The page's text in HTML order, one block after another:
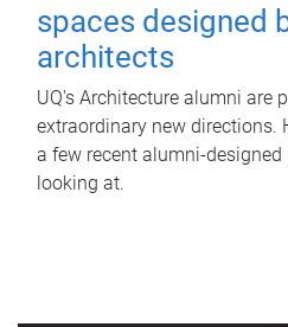
spaces designed
architects
UQ's Architecture alumni are
extraordinary new directions.
a few recent alumni-designed
looking at.